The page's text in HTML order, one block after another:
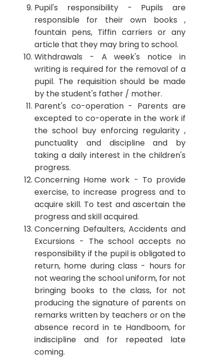
Pupil's responsibility - Pupils are
responsible for their own books ,
fountain pens, Tiffin carriers or any
article that they may bring to school.
Withdrawals - A week's notice in
writing is required for the removal of a
pupil. The requisition should be made
by the student's father / mother.
Parent's co-operation - Parents are
excepted to co-operate in the work if
the school buy enforcing regularity ,
punctuality and discipline and by
taking a daily interest in the children's
progress.
Concerning Home work - To provide
exercise, to increase progress and to
acquire skill. To test and ascertain the
progress and skill acquired.
Concerning Defaulters, Accidents and
Excursions - The school accepts no
responsibility if the pupil is obligated to
return, home during class - hours for
not wearing the school uniform, for not
bringing books to the class, for not
producing the signature of parents on
remarks written by teachers or on the
absence record in te Handboom, for
indiscipline and for repeated late
coming.